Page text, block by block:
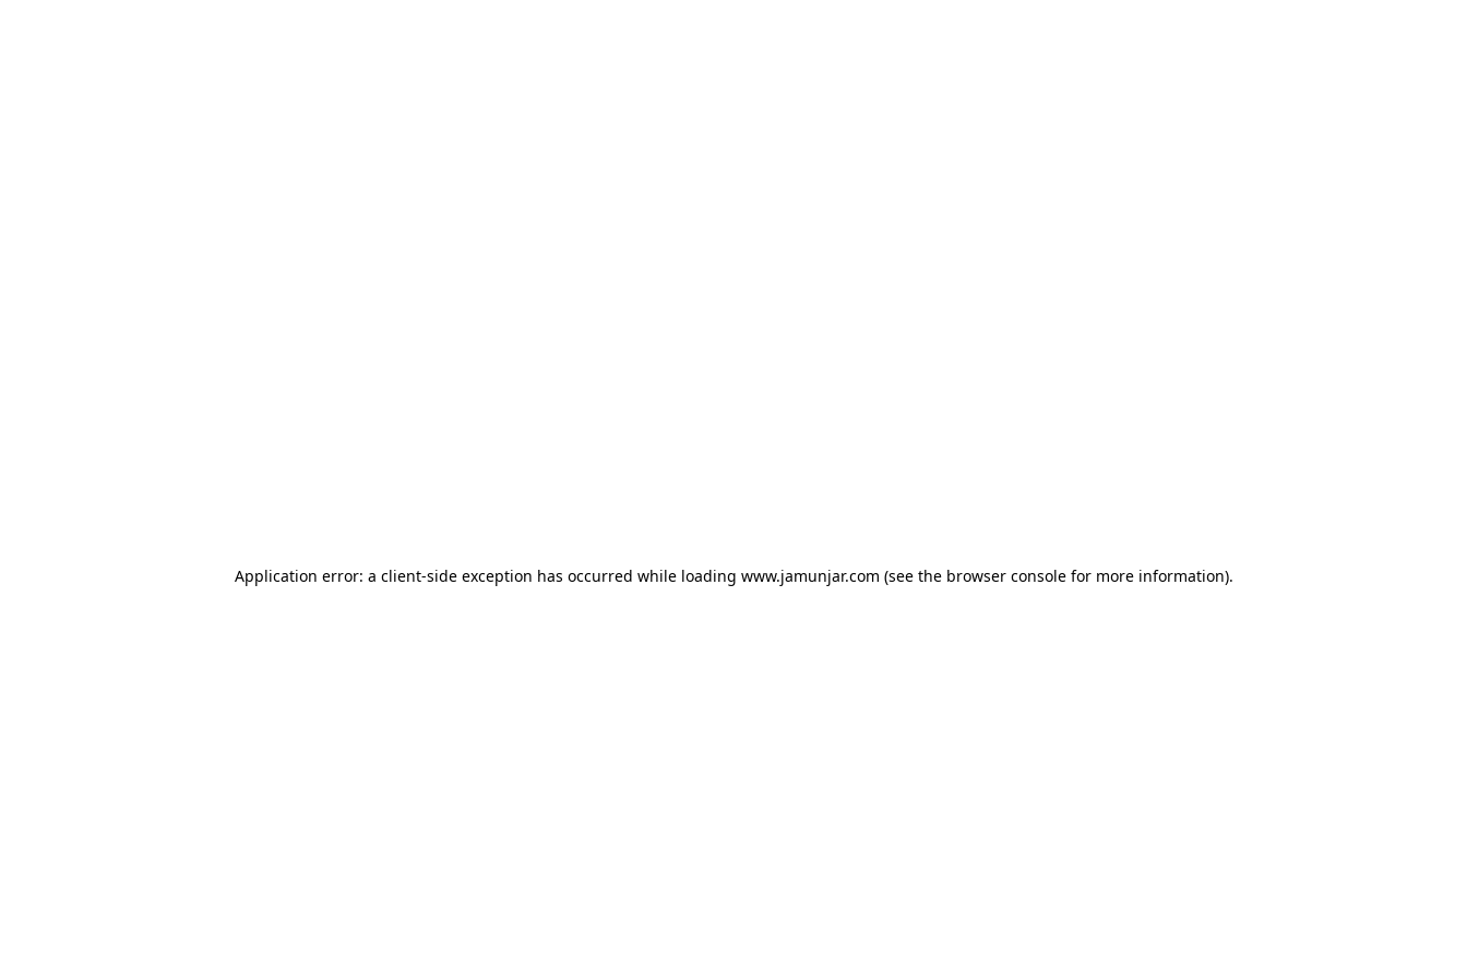
Application error: a client-side exception has occurred while loading www.jamunjar.com (see the browser consolefor more information).